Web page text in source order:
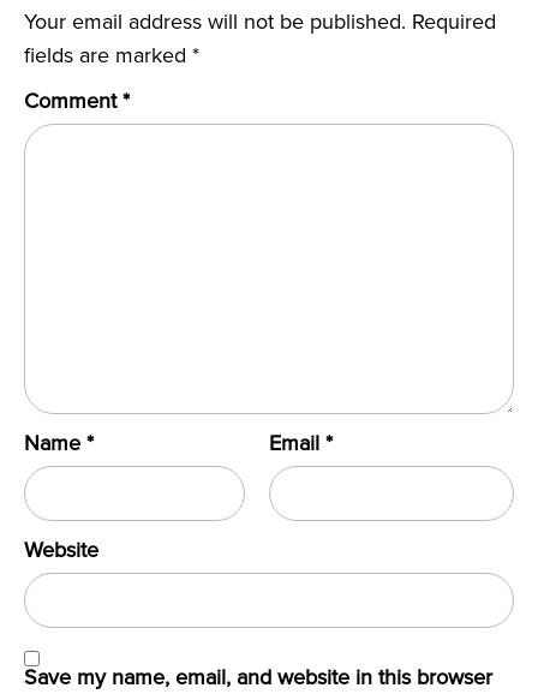
Your email address will not be published. Required
fields are marked *
Comment*
Name * Email *
Website
Save my name, email, and website in this browser